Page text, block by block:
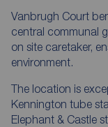
Vanbrugh Court
central communal
on site caretaker,
environment.
The location is
Kennington tube
Elephant & Castle